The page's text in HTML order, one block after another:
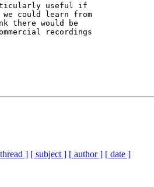
useful if
could learn from
there would be
recordings
] [ subject ] [ author ] [ date ]